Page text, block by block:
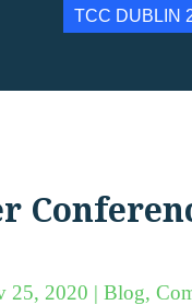
TCC DUBLIN
25, 2020 |Blog,